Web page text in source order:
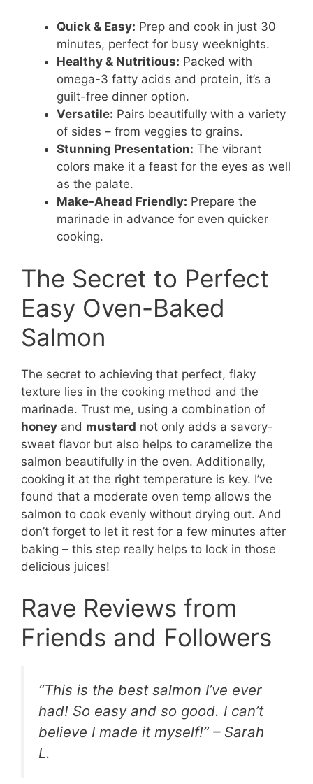
Quick & Easy: Prep and cook in just 30
minutes, perfect for busy weeknights.
Healthy & Nutritious: Packed with
omega-3 fatty acids and protein, it’s a
guilt-free dinner option.
Versatile: Pairs beautifully with a variety
of sides – from veggies to grains.
Stunning Presentation: The vibrant
colors make it a feast for the eyes as well
as the palate.
Make-Ahead Friendly: Prepare the
marinade in advance for even quicker
cooking.
The Secret to Perfect
Easy Oven-Baked
Salmon
The secret to achieving that perfect, flaky
texture lies in the cooking method and the
marinade. Trust me, using a combination of
honey and mustard not only adds a savory-
sweet flavor but also helps to caramelize the
salmon beautifully in the oven. Additionally,
cooking it at the right temperature is key. I’ve
found that a moderate oven temp allows the
salmon to cook evenly without drying out. And
don’t forget to let it rest for a few minutes after
baking – this step really helps to lock in those
delicious juices!
Rave Reviews from
Friends and Followers
“This is the best salmon I’ve ever
had! So easy and so good. I can’t
believe I made it myself!” – Sarah
L.